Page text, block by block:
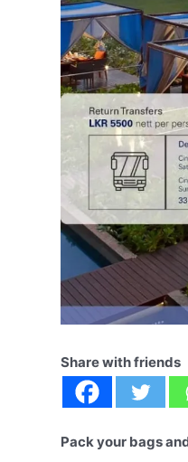
Share with friends
Pack your bags